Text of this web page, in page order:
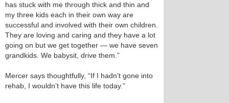
has stuck with me through thick and thin and
my three kids each in their own way are
successful and involved with their own children.
They are loving and caring and they have a lot
going on but we get together — we have seven
grandkids. We babysit, drive them.”
Mercer says thoughtfully, “If I hadn’t gone into
rehab, I wouldn’t have this life today.”